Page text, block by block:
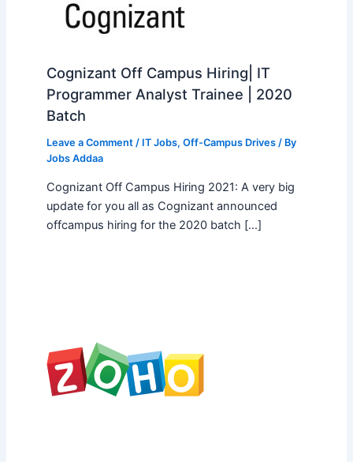
Cognizant Off Campus Hiring| IT
Programmer Analyst Trainee | 2020
Batch
Leave a Comment / IT Jobs, Off-Campus Drives/ By
Jobs Addaa
Cognizant Off Campus Hiring 2021: A very big
update for you all as Cognizant announced
offcampus hiring for the 2020 batch […]